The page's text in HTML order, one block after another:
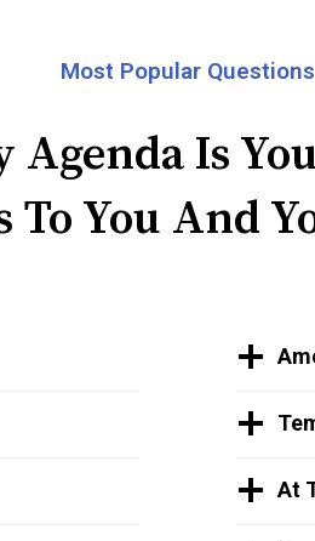
Most Popular Questions
Agenda Is
To You And
At